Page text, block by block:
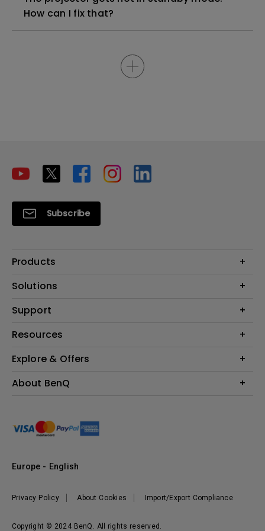
How can I fix that?
Subscribe
Products
Projector
Lighting
Solutions
Education
Support
Contact Us
FAQ BenQ Shop
Returns BenQ Shop
Resources
Find Your Perfect Projector
BenQ Knowledge Center
Explore & Offers
Events, Promotions & Webinars
About BenQ
Sustainability
Leadership
Vacancies
Copyright © 2024 BenQ. All rights reserved.
Privacy Policy About Cookies Import/Export Compliance
Europe - English